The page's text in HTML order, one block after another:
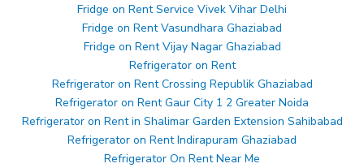
Fridge on Rent Service Vivek Vihar Delhi
Fridge on Rent Vasundhara Ghaziabad
Fridge on Rent Vijay Nagar Ghaziabad
Refrigerator on Rent
Refrigerator on Rent Crossing Republik Ghaziabad
Refrigerator on Rent Gaur City 1 2 Greater Noida
Refrigerator on Rent in Shalimar Garden Extension Sahibabad
Refrigerator on Rent Indirapuram Ghaziabad
Refrigerator On Rent Near Me